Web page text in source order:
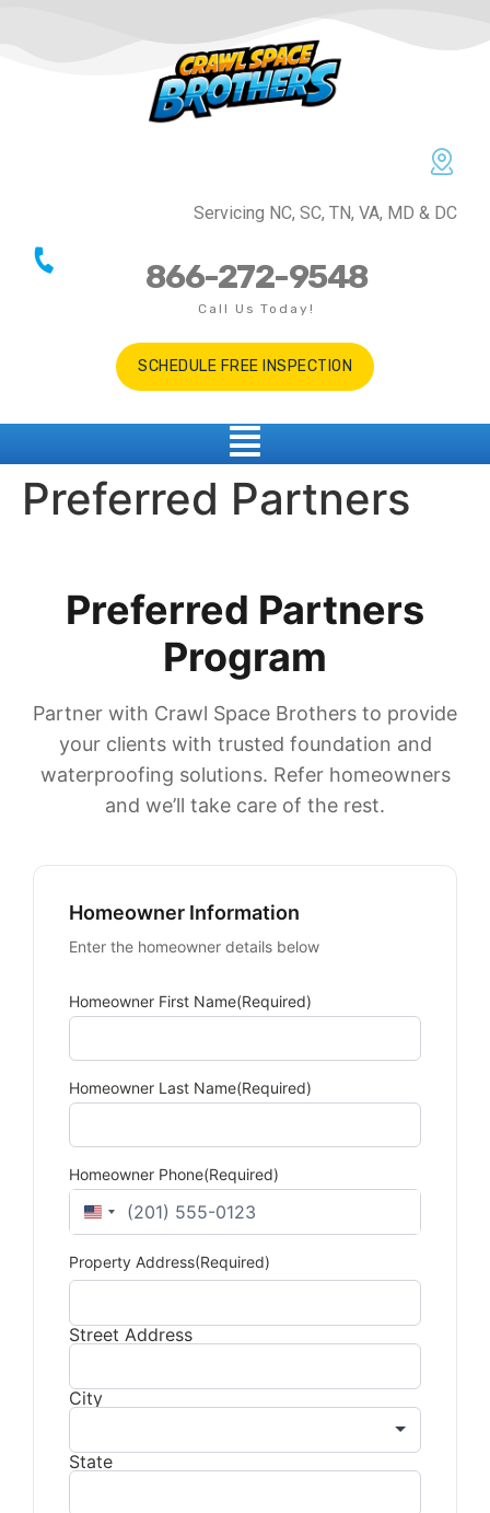
Servicing NC, SC, TN, VA, MD & DC
866-272-9548
Call Us Today!
SCHEDULE FREE INSPECTION
Preferred Partners
Preferred Partners
Program
Partner with Crawl Space Brothers to provide
your clients with trusted foundation and
waterproofing solutions. Refer homeowners
and we’ll take care of the rest.
Homeowner Information
Enter the homeowner details below
Homeowner First Name(Required)
Homeowner Last Name(Required)
Homeowner Phone(Required)
United States +1
Property Address(Required)
Street Address
City
State